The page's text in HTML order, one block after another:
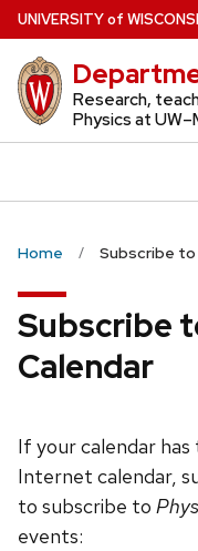
Skip
to
main
content
UNIVERSITYof W
Research,
Physics at
Home Subscribe to
Subscribe
Calendar
If your calendar
Internet calendar,
to subscribe to
events: